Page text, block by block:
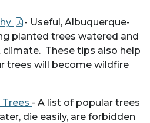
- Useful, Albuquerque-
planted trees watered and
climate. These tips also help
trees will become wildfire
- A list of popular trees
die easily, are forbidden